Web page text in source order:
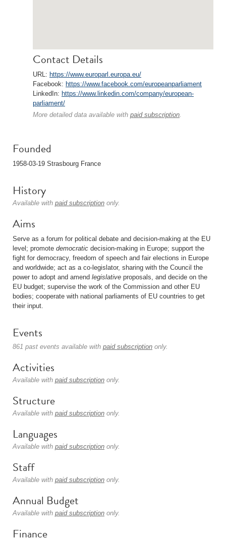
Contact Details
URL: https://www.europarl.europa.eu/
Facebook: https://www.facebook.com/europeanparliament
LinkedIn: https://www.linkedin.com/company/european-
parliament/
More detailed data available with paid subscription.
Founded
1958-03-19 Strasbourg France
History
Available with paid subscription only.
Aims
Serve as a forum for political debate and decision-making at the EU
level; promote democratic decision-making in Europe; support the
fight for democracy, freedom of speech and fair elections in Europe
and worldwide; act as a co-legislator, sharing with the Council the
power to adopt and amend legislative proposals, and decide on the
EU budget; supervise the work of the Commission and other EU
bodies; cooperate with national parliaments of EU countries to get
their input.
Events
861 past events available with paid subscription only.
Activities
Available with paid subscription only.
Structure
Available with paid subscription only.
Languages
Available with paid subscription only.
Staff
Available with paid subscription only.
Annual Budget
Available with paid subscription only.
Finance